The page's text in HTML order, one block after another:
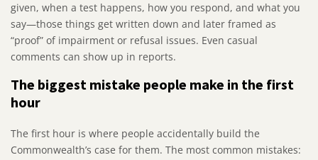
given, when a test happens, how you respond, and what you
say—those things get written down and later framed as
“proof” of impairment or refusal issues. Even casual
comments can show up in reports.
The biggest mistake people make in the first
hour
The first hour is where people accidentally build the
Commonwealth’s case for them. The most common mistakes: